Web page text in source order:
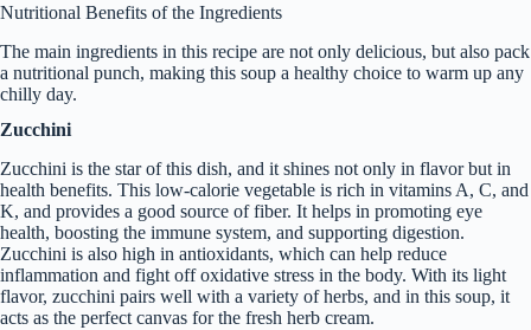
Nutritional Benefits of the Ingredients
The main ingredients in this recipe are not only delicious, but also pack
a nutritional punch, making this soup a healthy choice to warm up any
chilly day.
Zucchini
Zucchini is the star of this dish, and it shines not only in flavor but in
health benefits. This low-calorie vegetable is rich in vitamins A, C, and
K, and provides a good source of fiber. It helps in promoting eye
health, boosting the immune system, and supporting digestion.
Zucchini is also high in antioxidants, which can help reduce
inflammation and fight off oxidative stress in the body. With its light
flavor, zucchini pairs well with a variety of herbs, and in this soup, it
acts as the perfect canvas for the fresh herb cream.